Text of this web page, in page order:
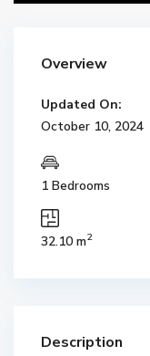
Overview
Updated On:
October 10, 2024
1 Bedrooms
32.10 m2
Description